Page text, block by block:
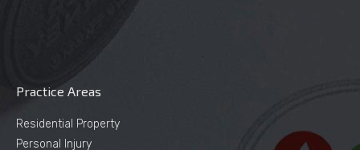
Practice Areas
Residential Property
Personal Injury